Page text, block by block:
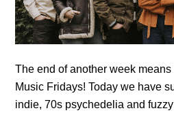
The end of another week
Music Fridays! Today we have
indie, 70s psychedelia and